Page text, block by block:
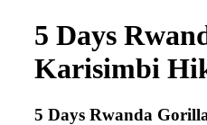
5 Days
Karisimbi
5 Days Rwanda